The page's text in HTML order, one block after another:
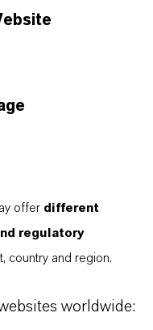
viscosity sulfur
offer different
regulatory
country and region.
worldwide: